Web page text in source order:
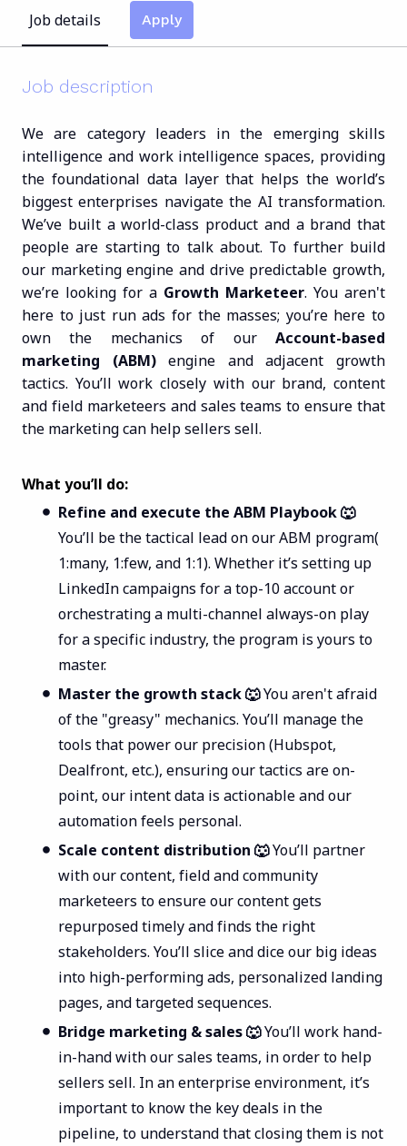
Job details Apply
Job description
We are category leaders in the emerging skills
intelligence and work intelligence spaces, providing
the foundational data layer that helps the world’s
biggest enterprises navigate the AI transformation.
We’ve built a world-class product and a brand that
people are starting to talk about. To further build
our marketing engine and drive predictable growth,
we’re looking for a Growth Marketeer. You aren't
here to just run ads for the masses; you’re here to
own the mechanics of our Account-based
marketing (ABM)engine and adjacent growth
tactics. You’ll work closely with our brand, content
and field marketeers and sales teams to ensure that
the marketing can help sellers sell.
What you’ll do:
Refine and execute the ABM Playbook 🐺
You’ll be the tactical lead on our ABM program(
1:many, 1:few, and 1:1). Whether it’s setting up
LinkedIn campaigns for a top-10 account or
orchestrating a multi-channel always-on play
for a specific industry, the program is yours to
master.
Master the growth stack 🐺You aren't afraid
of the "greasy" mechanics. You’ll manage the
tools that power our precision (Hubspot,
Dealfront, etc.), ensuring our tactics are on-
point, our intent data is actionable and our
automation feels personal.
Scale content distribution 🐺You’ll partner
with our content, field and community
marketeers to ensure our content gets
repurposed timely and finds the right
stakeholders. You’ll slice and dice our big ideas
into high-performing ads, personalized landing
pages, and targeted sequences.
Bridge marketing & sales 🐺You’ll work hand-
in-hand with our sales teams, in order to help
sellers sell. In an enterprise environment, it’s
important to know the key deals in the
pipeline, to understand that closing them is not